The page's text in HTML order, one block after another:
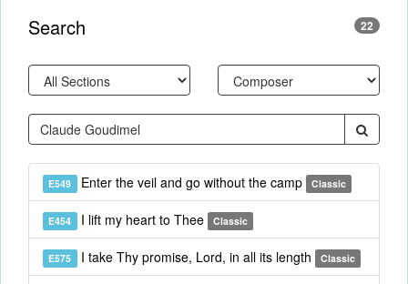
Search 22
E549 Enter the veil and go without the camp Classic
E454 I lift my heart to Thee Classic
E575 I take Thy promise, Lord, in all its length Classic